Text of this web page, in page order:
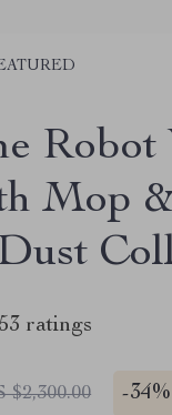
Robot
Mop
53 ratings
$2,300.00 -34%